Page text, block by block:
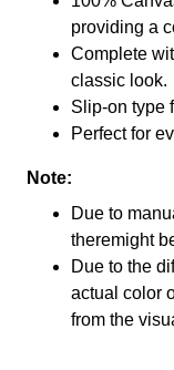
providing a
Complete
classic look.
Slip-on type
Perfect for
Note:
Due to
theremight
Due to the
actual color
from the